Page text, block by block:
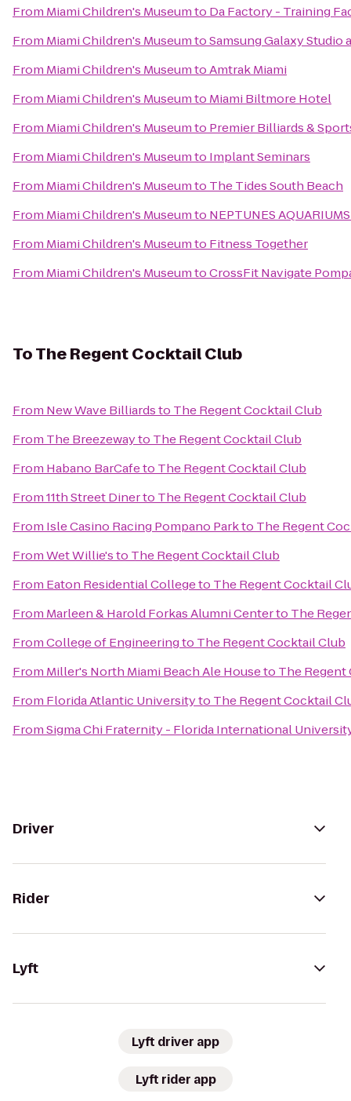
From Miami Children's Museumto Da Factory - Training
From Miami Children's MuseumtoSamsung Galaxy Studio
From Miami Children's MuseumtoAmtrak Miami
From Miami Children's Museumto Miami Biltmore Hotel
From Miami Children's Museumto Premier Billiards &
From Miami Children's Museumto Implant Seminars
From Miami Children's Museumto The Tides South Beach
From Miami Children's Museumto NEPTUNES
From Miami Children's Museumto Fitness Together
From Miami Children's MuseumtoCrossFit Navigate
ToThe Regent Cocktail Club
From New Wave Billiardsto The Regent Cocktail Club
From The Breezewayto The Regent Cocktail Club
From Habano BarCafeto The Regent Cocktail Club
From11th Street Dinerto The Regent Cocktail Club
From Isle Casino Racing Pompano Parkto The Regent
FromWet Willie'sto The Regent Cocktail Club
From Eaton Residential Collegeto The Regent Cocktail
From Marleen & Harold Forkas Alumni Centerto The
FromCollege of Engineeringto The Regent Cocktail Club
From Miller's North Miami Beach Ale Houseto The
From Florida Atlantic Universityto The Regent Cocktail
FromSigma Chi Fraternity - Florida International
Driver
Rider
Lyft
Lyft driver app
Lyft rider app